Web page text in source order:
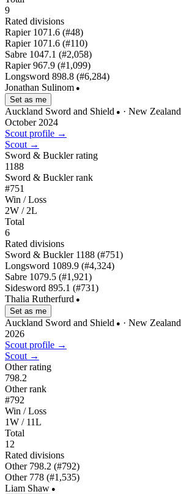
9
Rated divisions
Rapier 1071.6 (#48)
Rapier 1071.6 (#110)
Sabre 1047.1 (#2,058)
Rapier 967.9 (#1,099)
Longsword 898.8 (#6,284)
Jonathan Sulinom ●
Set as me
Auckland Sword and Shield ● · New Zealand
October 2024
Scout profile →
Scout →
Sword & Buckler rating
1188
Sword & Buckler rank
#751
Win / Loss
2W / 2L
Total
6
Rated divisions
Sword & Buckler 1188 (#751)
Longsword 1089.9 (#4,324)
Sabre 1079.5 (#1,921)
Sidesword 895.1 (#731)
Thalia Rutherfurd ●
Set as me
Auckland Sword and Shield ● · New Zealand
2026
Scout profile →
Scout →
Other rating
798.2
Other rank
#792
Win / Loss
1W / 11L
Total
12
Rated divisions
Other 798.2 (#792)
Other 778 (#1,535)
Liam Shaw ●